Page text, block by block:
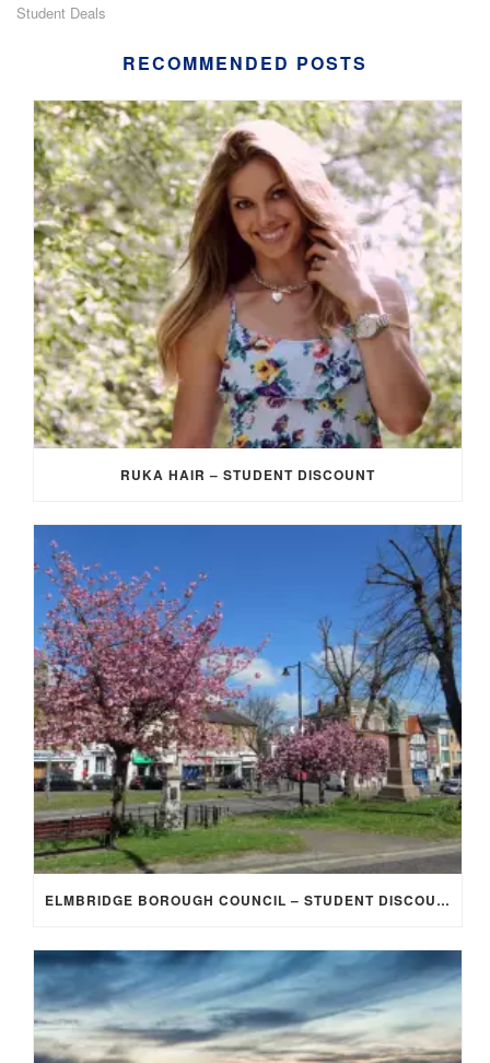
Student Deals
RECOMMENDED POSTS
RUKA HAIR – STUDENT DISCOUNT
ELMBRIDGE BOROUGH COUNCIL – STUDENT DISCOUNT/EXEMPTION FOR COUNCIL TAX